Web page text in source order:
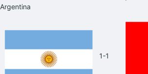
Argentina
1-1